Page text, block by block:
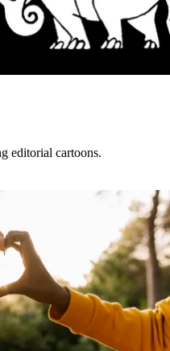
editorial cartoons.